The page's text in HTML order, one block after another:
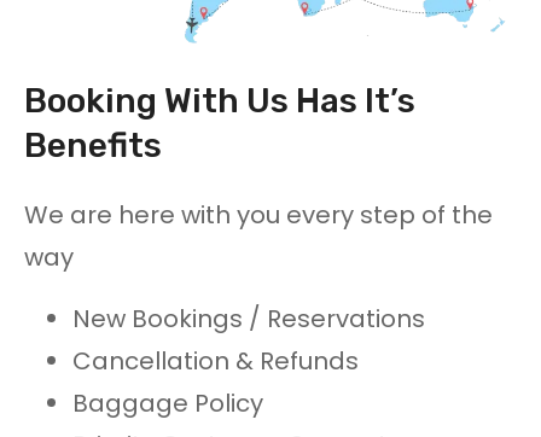
Booking With Us Has It’s
Benefits
We are here with you every step of the
way
New Bookings / Reservations
Cancellation & Refunds
Baggage Policy